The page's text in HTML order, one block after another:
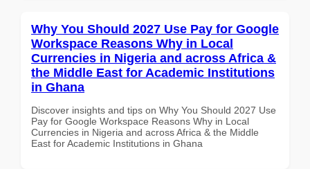
Why You Should 2027 Use Pay for Google
Workspace Reasons Why in Local
Currencies in Nigeria and across Africa &
the Middle East for Academic Institutions
in Ghana
Discover insights and tips on Why You Should 2027 Use
Pay for Google Workspace Reasons Why in Local
Currencies in Nigeria and across Africa & the Middle
East for Academic Institutions in Ghana